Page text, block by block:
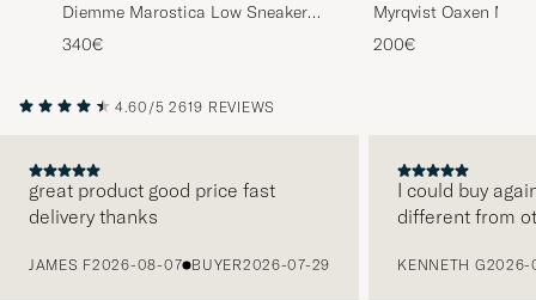
Diemme Marostica Low Sneaker
Black Nappa
340€
Myrqvist Oaxen
Sneakers Dark
200€
4.60/5 2619 REVIEWS
great product good price fast
delivery thanks
JAMES F2026-08-07 BUYER2026-07-29
I could buy
different from
KENNETH G2026-